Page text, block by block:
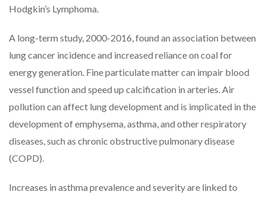
Hodgkin’s Lymphoma.
A long-term study, 2000-2016, found an association between
lung cancer incidence and increased reliance on coal for
energy generation. Fine particulate matter can impair blood
vessel function and speed up calcification in arteries. Air
pollution can affect lung development and is implicated in the
development of emphysema, asthma, and other respiratory
diseases, such as chronic obstructive pulmonary disease
(COPD).
Increases in asthma prevalence and severity are linked to